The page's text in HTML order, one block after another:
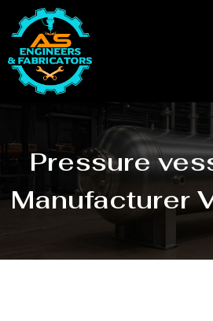
Pressure
Manufacturer